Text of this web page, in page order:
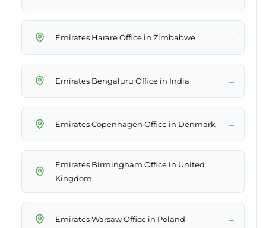
Emirates Harare Office in Zimbabwe →
Emirates Bengaluru Office in India →
Emirates Copenhagen Office in Denmark →
Emirates Birmingham Office in United
Kingdom
→
Emirates Warsaw Office in Poland →